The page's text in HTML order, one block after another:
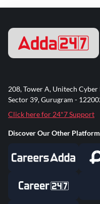
208, Tower A, Unitech Cyber
Sector 39, Gurugram -
Click here for 24*7 Support
Discover Our Other